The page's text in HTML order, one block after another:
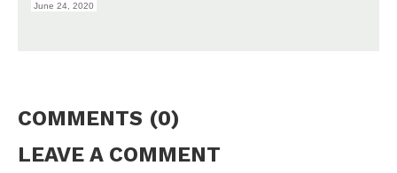
June 24, 2020
COMMENTS (0)
LEAVE A COMMENT